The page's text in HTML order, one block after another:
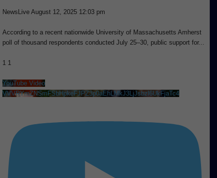
NewsLive August 12, 2025 12:03 pm
According to a recent nationwide University of Massachusetts Amherst
poll of thousand respondents conducted July 25–30, public support for...
1 1
YouTube Video
VVVRYmZNSmFSbHpkeFJPZ3p0aEhLMkJ3LjJsbzl6UkFjaTc4